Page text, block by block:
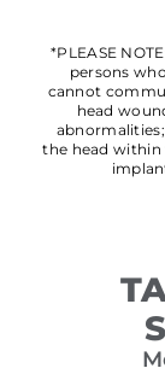
*PLEASE
persons
cannot
head
the head within